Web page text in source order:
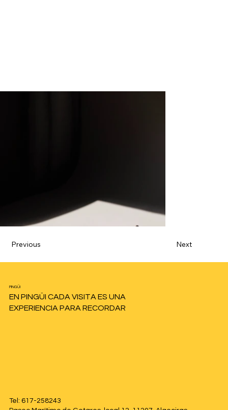
Previous Next
PINGÜI
EN PINGÜI CADA VISITA ES UNA
EXPERIENCIA PARA RECORDAR
Tel: 617-258243